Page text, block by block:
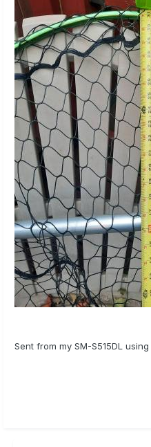
Sent from my SM-S515DL using